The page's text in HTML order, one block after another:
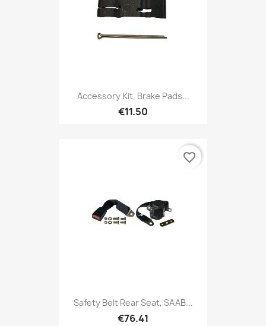
Accessory Kit, Brake Pads...
€11.50
Safety Belt Rear Seat, SAAB...
€76.41
favorite_border